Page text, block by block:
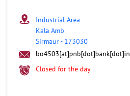
Industrial Area
Kala Amb
Sirmaur- 173030
bo4503[at]pnb[dot]bank[dot]in
Closed for the day